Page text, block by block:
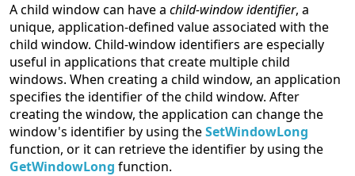
A child window can have a child-window identifier, a
unique, application-defined value associated with the
child window. Child-window identifiers are especially
useful in applications that create multiple child
windows. When creating a child window, an application
specifies the identifier of the child window. After
creating the window, the application can change the
window's identifier by using theSetWindowLong
function, or it can retrieve the identifier by using the
GetWindowLong function.